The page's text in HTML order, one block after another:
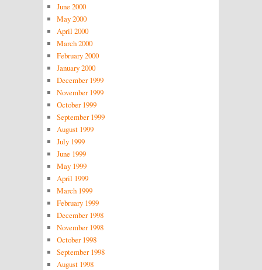
June 2000
May 2000
April 2000
March 2000
February 2000
January 2000
December 1999
November 1999
October 1999
September 1999
August 1999
July 1999
June 1999
May 1999
April 1999
March 1999
February 1999
December 1998
November 1998
October 1998
September 1998
August 1998